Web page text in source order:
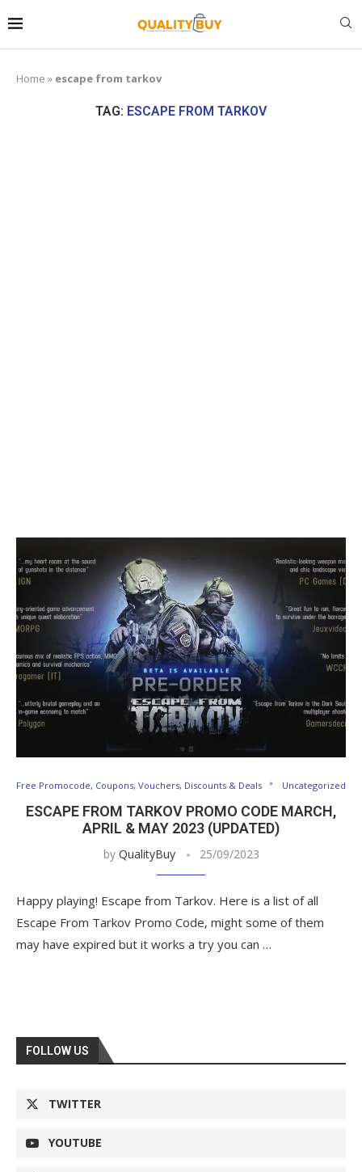
Home » escape from tarkov
TAG: ESCAPE FROM TARKOV
Free Promocode, Coupons, Vouchers, Discounts & Deals Uncategorized
ESCAPE FROM TARKOV PROMO CODE MARCH,
APRIL & MAY 2023 (UPDATED)
by QualityBuy 25/09/2023
Happy playing! Escape from Tarkov. Here is a list of all
Escape From Tarkov Promo Code, might some of them
may have expired but it works a try you can …
FOLLOW US
TWITTER
YOUTUBE